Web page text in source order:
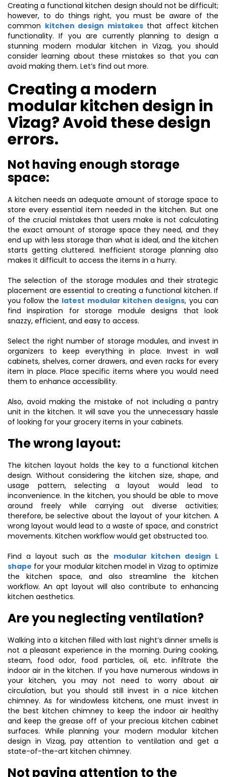
Creating a functional kitchen design should not be difficult;
however, to do things right, you must be aware of the
common kitchen design mistakesthat affect kitchen
functionality. If you are currently planning to design a
stunning modern modular kitchen in Vizag, you should
consider learning about these mistakes so that you can
avoid making them. Let’s find out more.
Creating a modern
modular kitchen design in
Vizag? Avoid these design
errors.
Not having enough storage
space:
A kitchen needs an adequate amount of storage space to
store every essential item needed in the kitchen. But one
of the crucial mistakes that users make is not calculating
the exact amount of storage space they need, and they
end up with less storage than what is ideal, and the kitchen
starts getting cluttered. Inefficient storage planning also
makes it difficult to access the items in a hurry.
The selection of the storage modules and their strategic
placement are essential to creating a functional kitchen. If
you follow the latest modular kitchen designs, you can
find inspiration for storage module designs that look
snazzy, efficient, and easy to access.
Select the right number of storage modules, and invest in
organizers to keep everything in place. Invest in wall
cabinets, shelves, corner drawers, and even racks for every
item in place. Place specific items where you would need
them to enhance accessibility.
Also, avoid making the mistake of not including a pantry
unit in the kitchen. It will save you the unnecessary hassle
of looking for your grocery items in your cabinets.
The wrong layout:
The kitchen layout holds the key to a functional kitchen
design. Without considering the kitchen size, shape, and
usage pattern, selecting a layout would lead to
inconvenience. In the kitchen, you should be able to move
around freely while carrying out diverse activities;
therefore, be selective about the layout of your kitchen. A
wrong layout would lead to a waste of space, and constrict
movements. Kitchen workflow would get obstructed too.
Find a layout such as the modular kitchen design L
shape for your modular kitchen model in Vizag to optimize
the kitchen space, and also streamline the kitchen
workflow. An apt layout will also contribute to enhancing
kitchen aesthetics.
Are you neglecting ventilation?
Walking into a kitchen filled with last night’s dinner smells is
not a pleasant experience in the morning. During cooking,
steam, food odor, food particles, oil, etc. infiltrate the
indoor air in the kitchen. If you have numerous windows in
your kitchen, you may not need to worry about air
circulation, but you should still invest in a nice kitchen
chimney. As for windowless kitchens, one must invest in
the best kitchen chimney to keep the indoor air healthy
and keep the grease off of your precious kitchen cabinet
surfaces. While planning your modern modular kitchen
design in Vizag, pay attention to ventilation and get a
state-of-the-art kitchen chimney.
Not paying attention to the